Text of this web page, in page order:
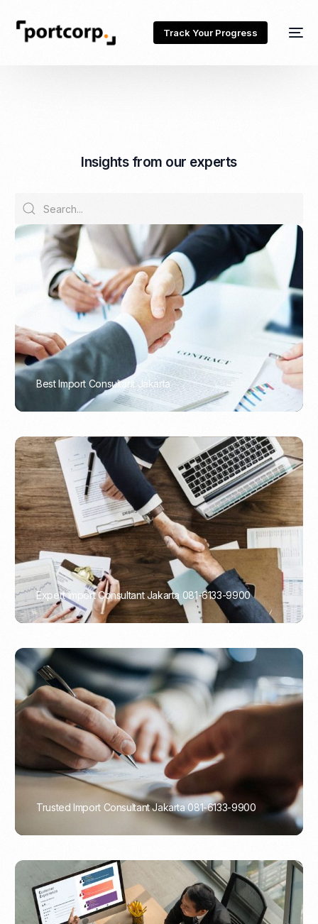
Track Your Progress
Insights from our experts
Best Import Consultant Jakarta
PORTADMIN
Expert Import Consultant Jakarta 081-6133-9900
PORTADMIN
Trusted Import Consultant Jakarta 081-6133-9900